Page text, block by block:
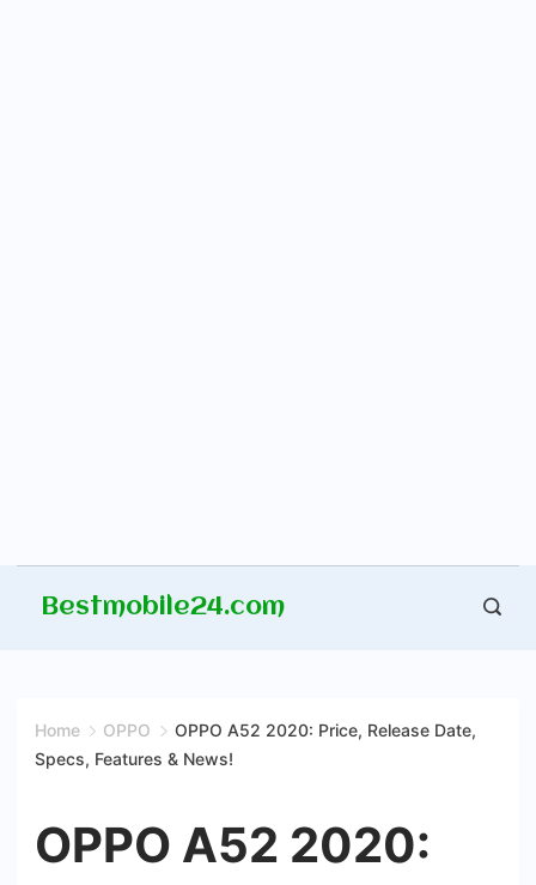
Bestmobile24.com
Home OPPO
OPPO A52 2020: Price, Release Date,
Specs, Features & News!
OPPO A52 2020: